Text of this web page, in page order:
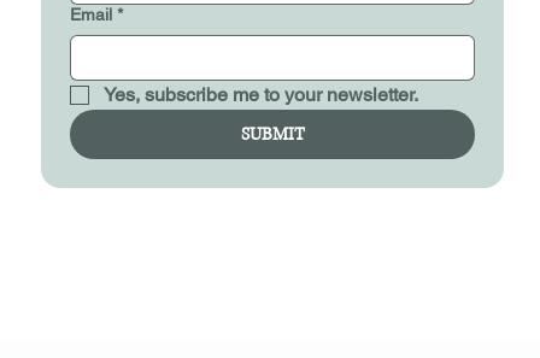
Email *
Yes, subscribe me to your newsletter.
SUBMIT